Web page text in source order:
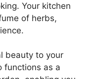
Your kitchen
of herbs,
beauty to your
functions as a